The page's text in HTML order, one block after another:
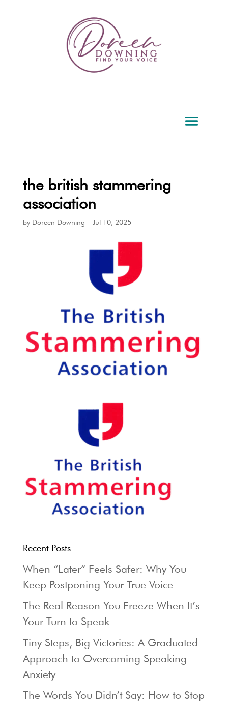
the british stammering
association
by Doreen Downing Jul 10, 2025
Recent Posts
When “Later” Feels Safer: Why You
Keep Postponing Your True Voice
The Real Reason You Freeze When It’s
Your Turn to Speak
Tiny Steps, Big Victories: A Graduated
Approach to Overcoming Speaking
Anxiety
The Words You Didn’t Say: How to Stop